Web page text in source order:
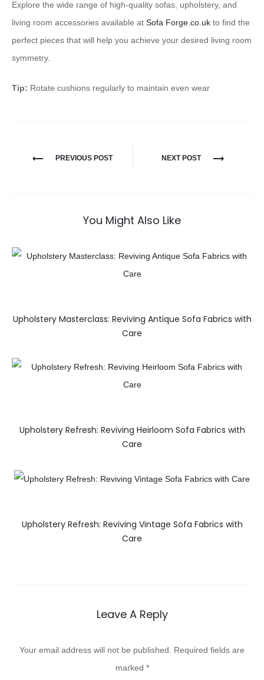
Explore the wide range of high-quality sofas, upholstery, and
living room accessories available at Sofa Forge.co.uk to find the
perfect pieces that will help you achieve your desired living room
symmetry.
Tip: Rotate cushions regularly to maintain even wear
PREVIOUS POST NEXT POST
You Might Also Like
Upholstery Masterclass: Reviving Antique Sofa Fabrics with
Care
Upholstery Refresh: Reviving Heirloom Sofa Fabrics with
Care
Upholstery Refresh: Reviving Vintage Sofa Fabrics with
Care
Leave A Reply
Your email address will not be published.
Required fields are
marked *